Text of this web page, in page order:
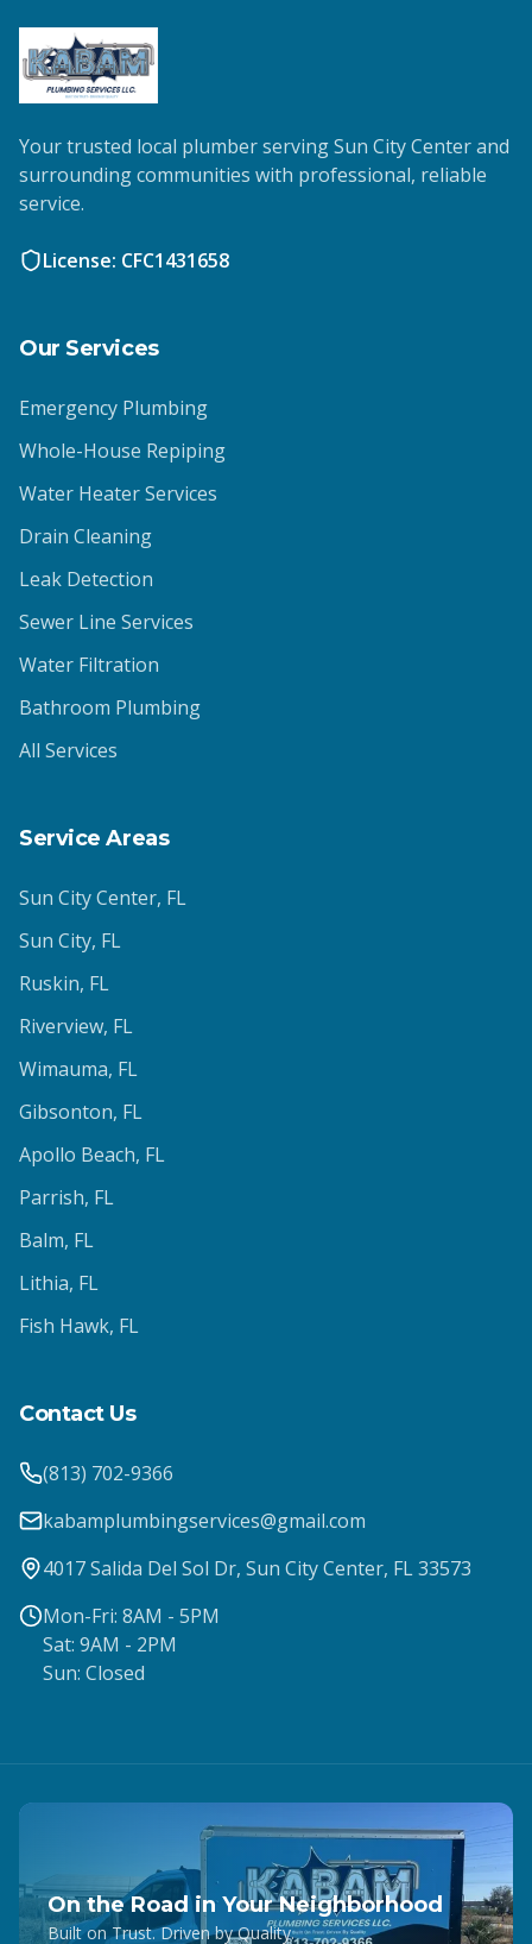
Your trusted local plumber serving Sun City Center and
surrounding communities with professional, reliable
service.
License: CFC1431658
Our Services
Emergency Plumbing
Whole-House Repiping
Water Heater Services
Drain Cleaning
Leak Detection
Sewer Line Services
Water Filtration
Bathroom Plumbing
All Services
Service Areas
Sun City Center, FL
Sun City, FL
Ruskin, FL
Riverview, FL
Wimauma, FL
Gibsonton, FL
Apollo Beach, FL
Parrish, FL
Balm, FL
Lithia, FL
Fish Hawk, FL
Contact Us
(813) 702-9366
kabamplumbingservices@gmail.com
4017 Salida Del Sol Dr, Sun City Center, FL 33573
Mon-Fri: 8AM - 5PM
Sat: 9AM - 2PM
Sun: Closed
On the Road in Your Neighborhood
Built on Trust. Driven by Quality.